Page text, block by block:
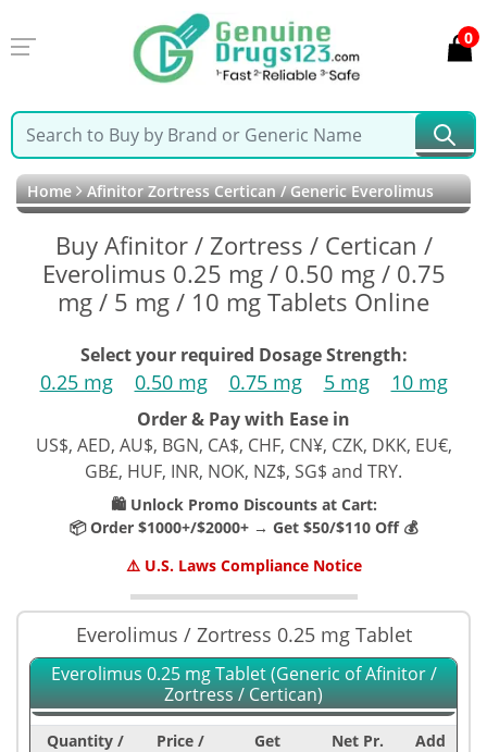
0
Home Afinitor Zortress Certican / Generic Everolimus
Buy Afinitor / Zortress / Certican /
Everolimus 0.25 mg / 0.50 mg / 0.75
mg / 5 mg / 10 mg Tablets Online
Select your required Dosage Strength:
0.25 mg 0.50 mg 0.75 mg 5 mg 10 mg
Order & Pay with Ease in
US$, AED, AU$, BGN, CA$, CHF, CN¥, CZK, DKK, EU€,
GB£, HUF, INR, NOK, NZ$, SG$ and TRY.
🛍️ Unlock Promo Discounts at Cart:
📦 Order $1000+/$2000+ → Get $50/$110 Off 💰
⚠️ U.S. Laws Compliance Notice
Everolimus / Zortress 0.25 mg Tablet
Everolimus 0.25 mg Tablet (Generic of Afinitor /
Zortress / Certican)
Quantity /
Price /
Get
Net Pr.
Add